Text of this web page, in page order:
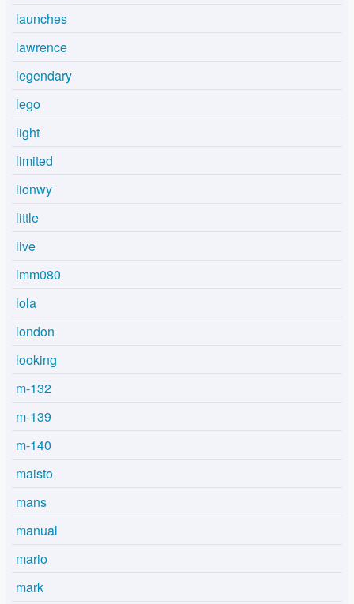
launches
lawrence
legendary
lego
light
limited
lionwy
little
live
lmm080
lola
london
looking
m-132
m-139
m-140
maisto
mans
manual
mario
mark